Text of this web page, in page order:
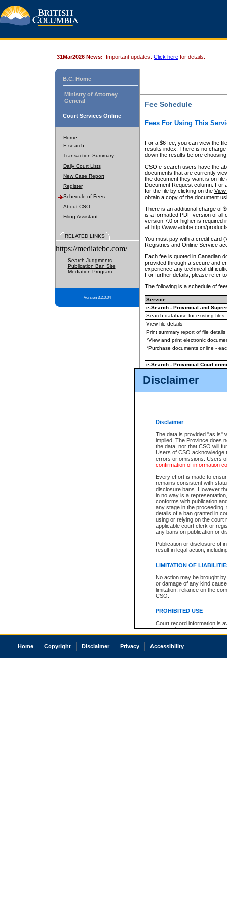
Disclaimer
Disclaimer
The data is provided "as is"
implied. The Province does
the data, nor that CSO will
Users of CSO acknowledge
errors or omissions. Users
confirmation of information
Every effort is made to
remains consistent with
disclosure bans. However
in no way is a
conforms with publication
any stage in the
details of a ban granted in
using or relying on the court
applicable court clerk or
any bans on publication or
Publication or disclosure of
result in legal action,
LIMITATION OF
No action may be brought
or damage of any kind
limitation, reliance on the
CSO.
PROHIBITED USE
Court record information is
research purposes and may
resale or other commercial
Office of the Chief Justice
court record information
31Mar2026 News: Important updates. Click here for details.
B.C. Home
Ministry of Attorney
General
Court Services Online
Home
E-search
Transaction Summary
Daily Court Lists
New Case Report
Register
Schedule of Fees
About CSO
Filing Assistant
RELATED LINKS
https://mediatebc.com/
Search Judgments
Publication Ban Site
Mediation Program
Version 3.2.0.04
Fee Schedule
Fees For Using This
For a $6 fee, you can view the
results index. There is no
down the results before choosing
CSO e-search users have the
documents that are currently
the document they want is on
Document Request column. For
for the file by clicking on the View
obtain a copy of the document
There is an additional charge of
is a formatted PDF version of all
version 7.0 or higher is required
at http://www.adobe.com/
You must pay with a credit card
Registries and Online Service
Each fee is quoted in Canadian
provided through a secure and
experience any technical
For further details, please refer
The following is a schedule of
Service
e-Search - Provincial and
Search database for existing files
View file details
Print summary report of file details
*View and print electronic
*Purchase documents online -
e-Search - Provincial Court
View file details
The accepted methods of
premium BC Registries and
Home Copyright Disclaimer Privacy Accessibility